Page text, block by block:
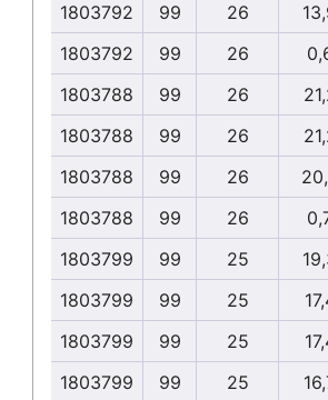
1803792
99 26
1803792
99 26
1803788
99 26
1803788
99 26
1803788
99 26
1803788
99 26
1803799
99 25
1803799
99 25
1803799
99 25
1803799
99 25